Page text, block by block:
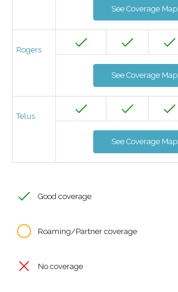
See Coverage Map
Rogers
See Coverage Map
Telus
See Coverage Map
Good coverage
Roaming/Partner coverage
No coverage